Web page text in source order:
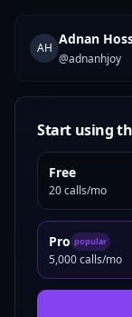
AH
Adnan
@adnanhjoy
Start using
Free
20 calls/mo
Pro popular
5,000 calls/mo